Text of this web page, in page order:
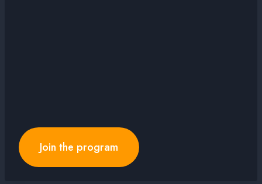
Join the program